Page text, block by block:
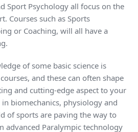
Sport Psychology all focus on the
Courses such as Sports
or Coaching, will all have a
of some basic science is
and these can often shape
and cutting-edge aspect to your
biomechanics, physiology and
of sports are paving the way to
advanced Paralympic technology